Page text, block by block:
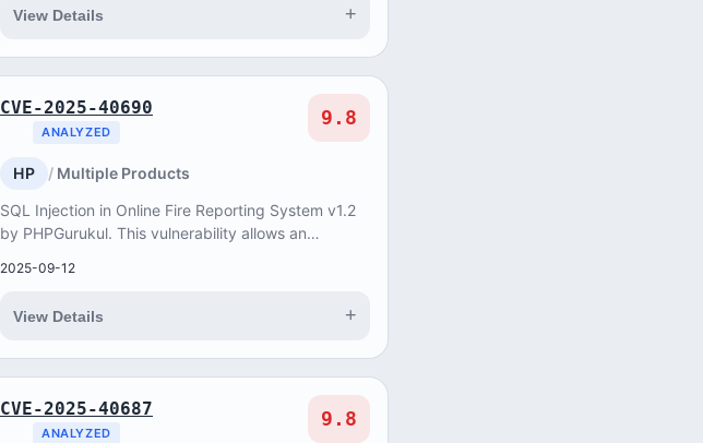
View Details +
CVE-2025-40690
ANALYZED
9.8
HP
Multiple Products
SQL Injection in Online Fire Reporting System v1.2
by PHPGurukul. This vulnerability allows an
databas...
2025-09-12
View Details +
CVE-2025-40687
ANALYZED
9.8